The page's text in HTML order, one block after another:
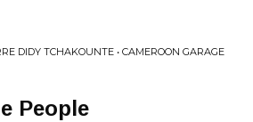
DIDY TCHAKOUNTE • CAMEROON GARAGE
People